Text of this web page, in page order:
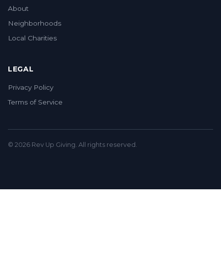
About
Neighborhoods
Local Charities
LEGAL
Privacy Policy
Terms of Service
© 2026 Rev Up Giving. All rights reserved.